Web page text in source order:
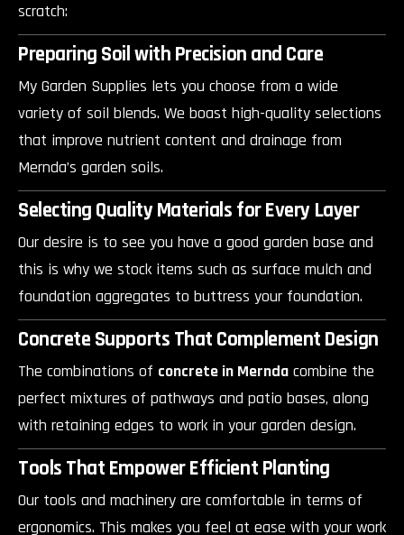
scratch:
Preparing Soil with Precision and Care
My Garden Supplies lets you choose from a wide
variety of soil blends. We boast high-quality selections
that improve nutrient content and drainage from
Mernda’s garden soils.
Selecting Quality Materials for Every Layer
Our desire is to see you have a good garden base and
this is why we stock items such as surface mulch and
foundation aggregates to buttress your foundation.
Concrete Supports That Complement Design
The combinations of concrete in Mernda combine the
perfect mixtures of pathways and patio bases, along
with retaining edges to work in your garden design.
Tools That Empower Efficient Planting
Our tools and machinery are comfortable in terms of
ergonomics. This makes you feel at ease with your work